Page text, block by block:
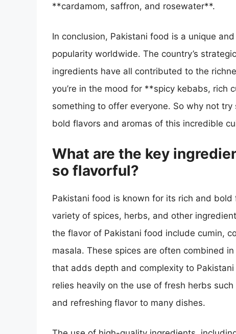
**cardamom, saffron, and rosewater**.
In conclusion, Pakistani food is a unique
popularity worldwide. The country’s
ingredients have all contributed to the
you’re in the mood for **spicy kebabs, rich
something to offer everyone. So why not
bold flavors and aromas of this incredible
What are the key
so flavorful?
Pakistani food is known for its rich and
variety of spices, herbs, and other
the flavor of Pakistani food include cumin,
masala. These spices are often combined
that adds depth and complexity to
relies heavily on the use of fresh herbs
and refreshing flavor to many dishes.